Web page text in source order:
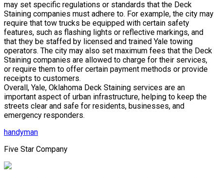
may set specific regulations or standards that the Deck
Staining companies must adhere to. For example, the city may
require that tow trucks be equipped with certain safety
features, such as flashing lights or reflective markings, and
that they be staffed by licensed and trained Yale towing
operators. The city may also set maximum fees that the Deck
Staining companies are allowed to charge for their services,
or require them to offer certain payment methods or provide
receipts to customers.
Overall, Yale, Oklahoma Deck Staining services are an
important aspect of urban infrastructure, helping to keep the
streets clear and safe for residents, businesses, and
emergency responders.
handyman
Five Star Company